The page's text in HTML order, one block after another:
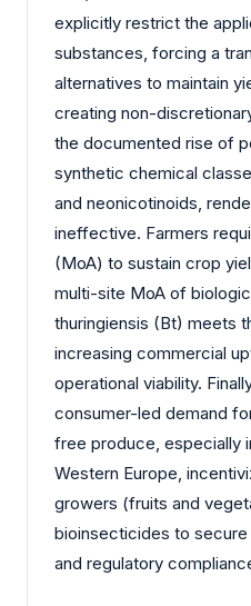
explicitly restrict the
substances, forcing a
alternatives to maintain
creating non-
the documented rise of
synthetic chemical
and neonicotinoids,
ineffective. Farmers
(MoA) to sustain crop
multi-site MoA of
thuringiensis (Bt) meets
increasing commercial
operational viability.
consumer-led demand
free produce, especially
Western Europe,
growers (fruits and
bioinsecticides to
and regulatory